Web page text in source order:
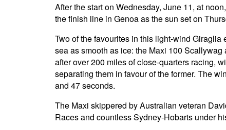
After the start on Wednesday, June 11, at
the finish line in Genoa as the sun set on
Two of the favourites in this light-wind
sea as smooth as ice: the Maxi 100
after over 200 miles of close-quarters racing,
separating them in favour of the former. The
and 47 seconds.
The Maxi skippered by Australian veteran
Races and countless Sydney-Hobarts under